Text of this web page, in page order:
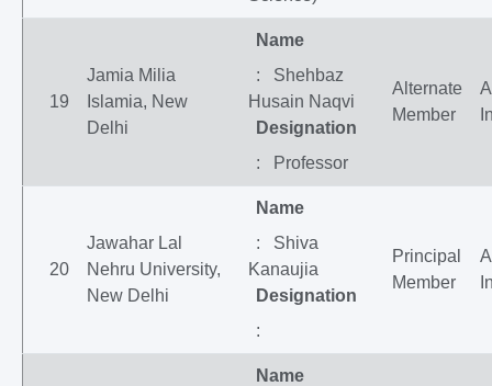
19
Jamia Milia
Islamia, New
Delhi
Name
: Shehbaz
Husain Naqvi
Designation
: Professor
Alternate
Member
20
Jawahar Lal
Nehru University,
New Delhi
Name
: Shiva
Kanaujia
Designation
:
Principal
Member
Name